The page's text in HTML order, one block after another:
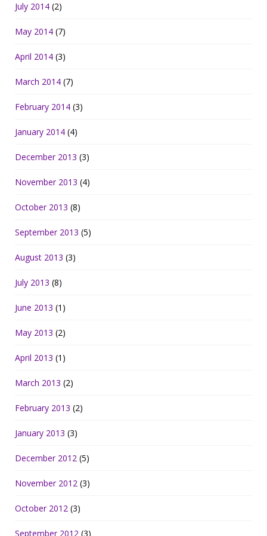
July 2014 (2)
May 2014 (7)
April 2014 (3)
March 2014 (7)
February 2014 (3)
January 2014 (4)
December 2013 (3)
November 2013 (4)
October 2013 (8)
September 2013 (5)
August 2013 (3)
July 2013 (8)
June 2013 (1)
May 2013 (2)
April 2013 (1)
March 2013 (2)
February 2013 (2)
January 2013 (3)
December 2012 (5)
November 2012 (3)
October 2012 (3)
September 2012 (3)